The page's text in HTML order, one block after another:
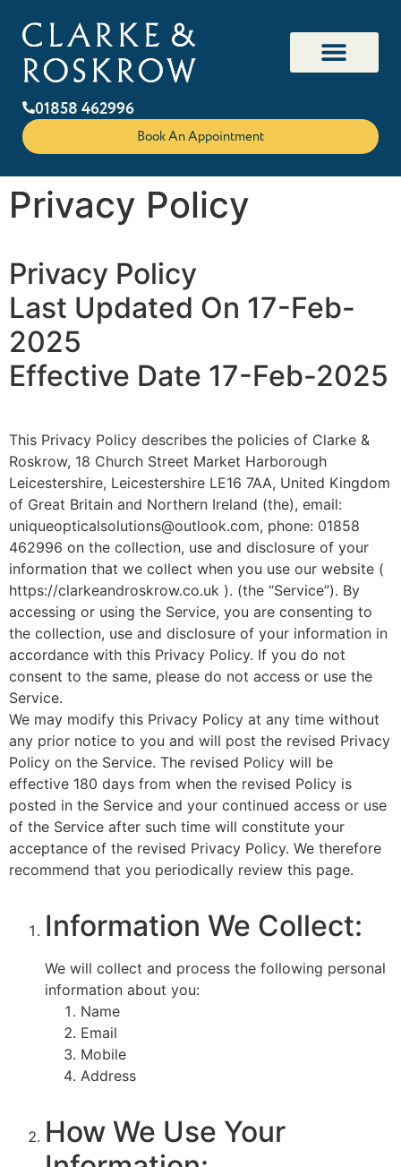
01858 462996
Book An Appointment
Privacy Policy
Privacy Policy
Last Updated On 17-Feb-
2025
Effective Date 17-Feb-2025
This Privacy Policy describes the policies of Clarke &
Roskrow, 18 Church Street Market Harborough
Leicestershire, Leicestershire LE16 7AA, United Kingdom
of Great Britain and Northern Ireland (the), email:
uniqueopticalsolutions@outlook.com, phone: 01858
462996 on the collection, use and disclosure of your
information that we collect when you use our website (
https://clarkeandroskrow.co.uk ). (the “Service”). By
accessing or using the Service, you are consenting to
the collection, use and disclosure of your information in
accordance with this Privacy Policy. If you do not
consent to the same, please do not access or use the
Service.
We may modify this Privacy Policy at any time without
any prior notice to you and will post the revised Privacy
Policy on the Service. The revised Policy will be
effective 180 days from when the revised Policy is
posted in the Service and your continued access or use
of the Service after such time will constitute your
acceptance of the revised Privacy Policy. We therefore
recommend that you periodically review this page.
Information We Collect:
We will collect and process the following personal
information about you:
Name
Email
Mobile
Address
How We Use Your